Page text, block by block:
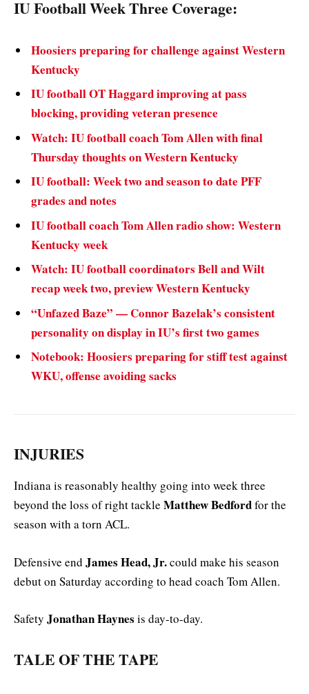
IU Football Week Three Coverage:
Hoosiers preparing for challenge against Western
Kentucky
IU football OT Haggard improving at pass
blocking, providing veteran presence
Watch: IU football coach Tom Allen with final
Thursday thoughts on Western Kentucky
IU football: Week two and season to date PFF
grades and notes
IU football coach Tom Allen radio show: Western
Kentucky week
Watch: IU football coordinators Bell and Wilt
recap week two, preview Western Kentucky
“Unfazed Baze” — Connor Bazelak’s consistent
personality on display in IU’s first two games
Notebook: Hoosiers preparing for stiff test against
WKU, offense avoiding sacks
INJURIES
Indiana is reasonably healthy going into week three
beyond the loss of right tackle Matthew Bedfordfor the
season with a torn ACL.
Defensive end James Head, Jr.could make his season
debut on Saturday according to head coach Tom Allen.
Safety Jonathan Haynes is day-to-day.
TALE OF THE TAPE